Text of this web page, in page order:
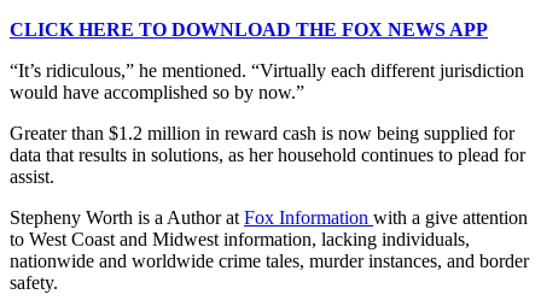
CLICK HERE TO DOWNLOAD THE FOX NEWS APP
“It’s ridiculous,” he mentioned. “Virtually each different jurisdiction
would have accomplished so by now.”
Greater than $1.2 million in reward cash is now being supplied for
data that results in solutions, as her household continues to plead for
assist.
Stepheny Worth is a Author at Fox Information with a give attention
to West Coast and Midwest information, lacking individuals,
nationwide and worldwide crime tales, murder instances, and border
safety.